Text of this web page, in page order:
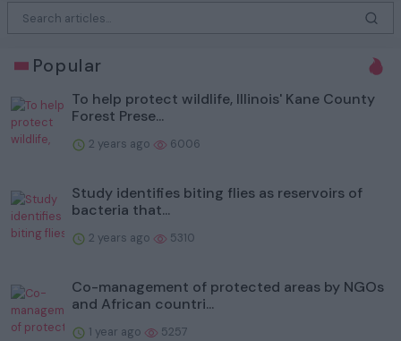
Popular
To help protect wildlife, Illinois' Kane County
Forest Prese...
2 years ago 6006
Study identifies biting flies as reservoirs of
bacteria that...
2 years ago 5310
Co-management of protected areas by NGOs
and African countri...
1 year ago 5257